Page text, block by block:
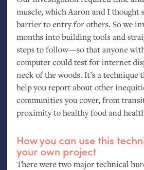
muscle, which Aaron and I thought
barrier to entry for others. So we
months into building tools and
steps to follow—so that anyone
computer could test for internet
neck of the woods. It’s a technique
help you report about other
communities you cover, from
proximity to healthy food and
How you can use this
your own project
There were two major technical